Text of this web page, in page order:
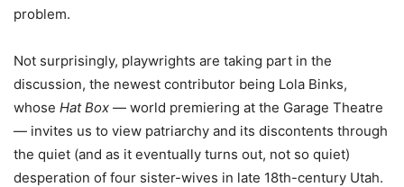
problem.
Not surprisingly, playwrights are taking part in the
discussion, the newest contributor being Lola Binks,
whose Hat Box — world premiering at the Garage Theatre
— invites us to view patriarchy and its discontents through
the quiet (and as it eventually turns out, not so quiet)
desperation of four sister-wives in late 18th-century Utah.